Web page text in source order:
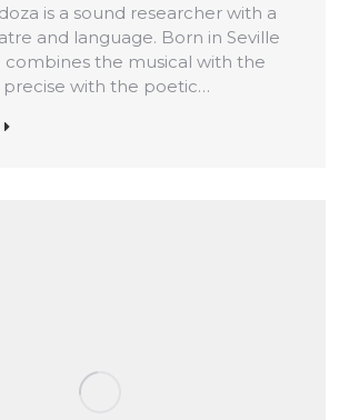
is a sound researcher with a
and language. Born in Seville
combines the musical with the
precise with the poetic…